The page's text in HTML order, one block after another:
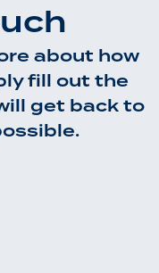
about how
fill out the
get back to